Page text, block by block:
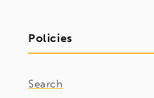
Policies
Search